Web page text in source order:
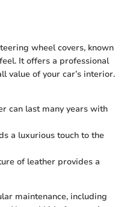
wheel covers, known
It offers a professional
value of your car’s interior.
can last many years with
a luxurious touch to the
of leather provides a
maintenance, including